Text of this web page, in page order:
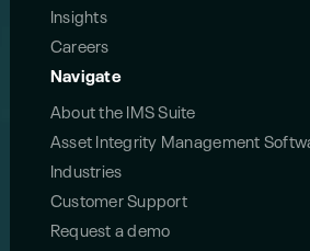
Navigate
About the IMS Suite
Asset Integrity Management
Industries
Customer Support
Request a demo
Insights
Careers